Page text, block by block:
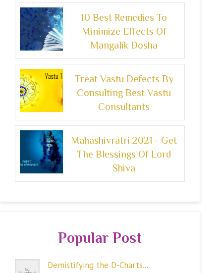
10 Best Remedies To
Minimize Effects Of
Mangalik Dosha
Treat Vastu Defects By
Consulting Best Vastu
Consultants
Mahashivratri 2021 - Get
The Blessings Of Lord
Shiva
Popular Post
Demistifying the D-Charts...